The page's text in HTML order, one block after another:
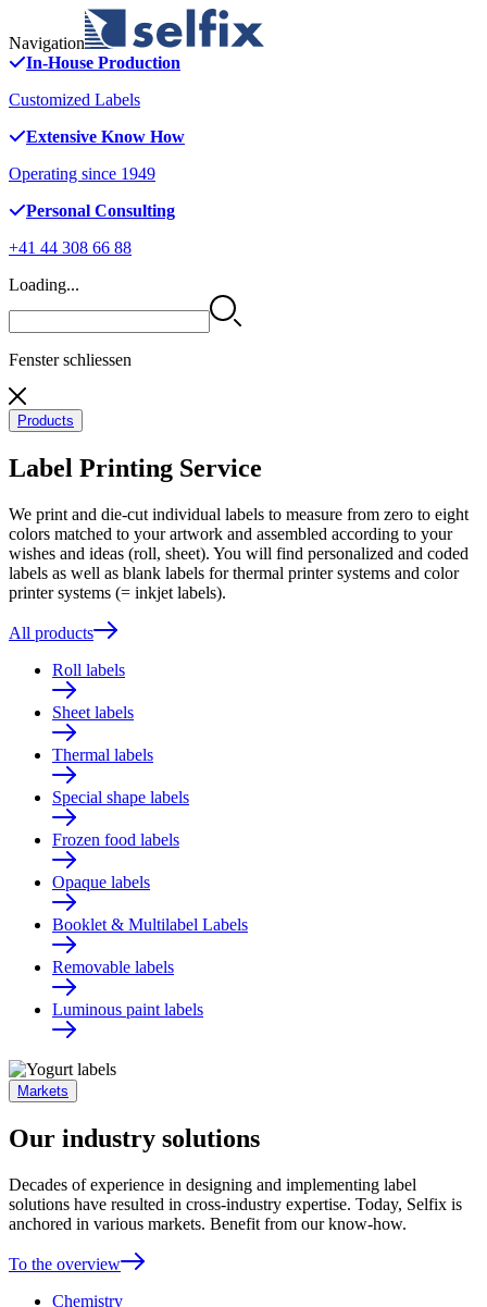
Navigation
In-House Production
Customized Labels
Extensive Know How
Operating since 1949
Personal Consulting
+41 44 308 66 88
Loading...
Fenster schliessen
Products
Label Printing Service
We print and die-cut individual labels to measure from zero to eight
colors matched to your artwork and assembled according to your
wishes and ideas (roll, sheet). You will find personalized and coded
labels as well as blank labels for thermal printer systems and color
printer systems (= inkjet labels).
All products
Roll labels
Sheet labels
Thermal labels
Special shape labels
Frozen food labels
Opaque labels
Booklet & Multilabel Labels
Removable labels
Luminous paint labels
Markets
Our industry solutions
Decades of experience in designing and implementing label
solutions have resulted in cross-industry expertise. Today, Selfix is
anchored in various markets. Benefit from our know-how.
To the overview
Chemistry